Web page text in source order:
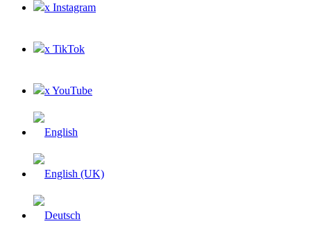
x Instagram
x TikTok
x YouTube